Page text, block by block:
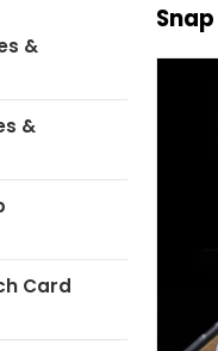
&
&
Card